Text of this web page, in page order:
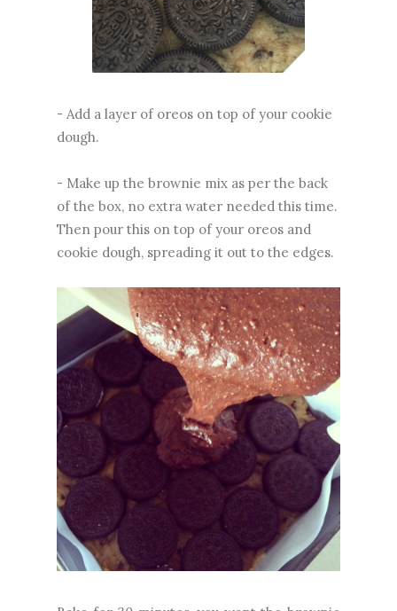
- Add a layer of oreos on top of your cookie
dough.
- Make up the brownie mix as per the back
of the box, no extra water needed this time.
Then pour this on top of your oreos and
cookie dough, spreading it out to the edges.